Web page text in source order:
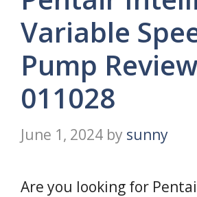
Variable
Pump
011028
June 1, 2024 by sunny
Are you looking for